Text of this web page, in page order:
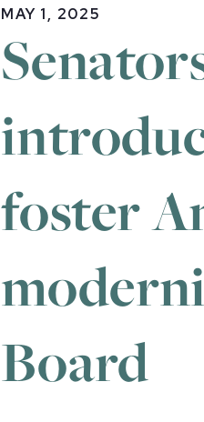
MAY 1, 2025
foster
Board